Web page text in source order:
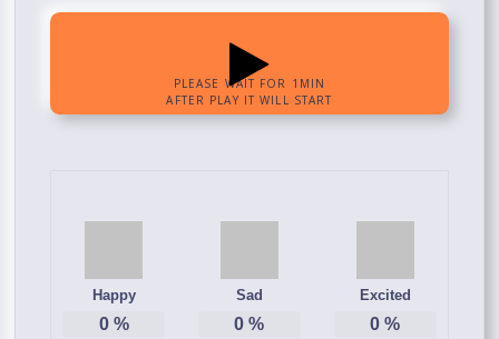
Happy
0%
Sad
0 %
Excited
0 %